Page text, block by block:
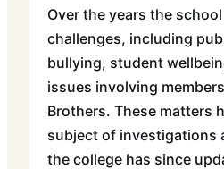
Over the years the
challenges, including
bullying, student
issues involving
Brothers. These matters
subject of investigations
the college has since